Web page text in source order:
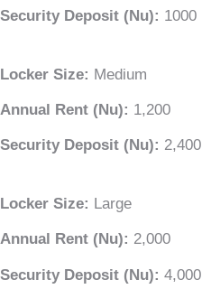
Security Deposit (Nu): 1000
Locker Size: Medium
Annual Rent (Nu): 1,200
Security Deposit (Nu): 2,400
Locker Size: Large
Annual Rent (Nu): 2,000
Security Deposit (Nu): 4,000